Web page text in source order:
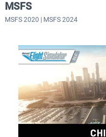
MSFS
MSFS 2020 | MSFS 2024